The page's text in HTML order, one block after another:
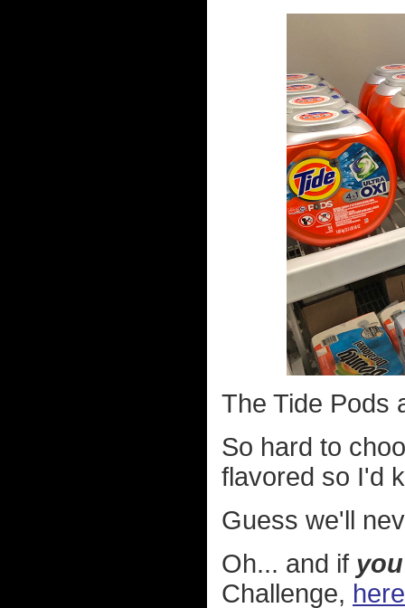
The Tide Pods
So hard to
flavored so I'd
Guess we'll
Oh... and if
Challenge,